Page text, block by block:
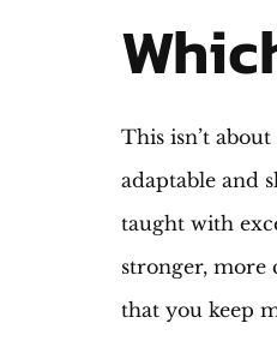
This isn’t
adaptable and
taught with
stronger, more
that you keep